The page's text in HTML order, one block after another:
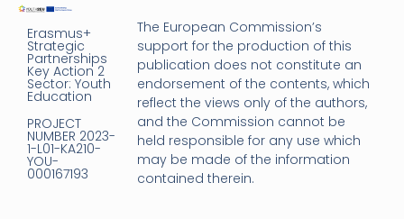
Erasmus+
Strategic
Partnerships
Key Action 2
Sector: Youth
Education
PROJECT
NUMBER 2023-
1-L01-KA210-
YOU-
000167193
The European Commission’s
support for the production of this
publication does not constitute an
endorsement of the contents, which
reflect the views only of the authors,
and the Commission cannot be
held responsible for any use which
may be made of the information
contained therein.